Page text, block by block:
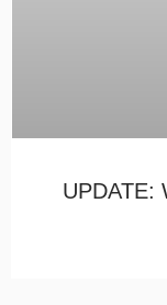
UPDATE: